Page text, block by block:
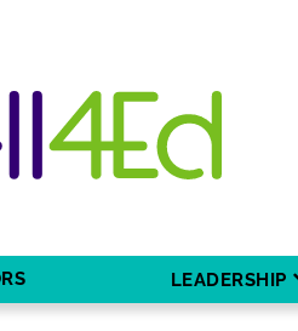
LEADERSHIP